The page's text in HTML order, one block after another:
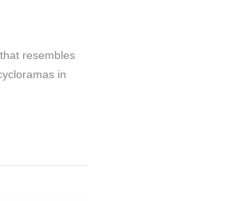
resembles
in